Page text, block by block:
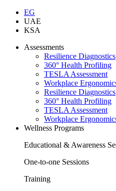
EG
UAE
KSA
Assessments
Resilience Diagnostics
360° Health Profiling
TESLA Assessment
Workplace
Resilience Diagnostics
360° Health Profiling
TESLA Assessment
Workplace
Wellness Programs
Educational & Awareness
One-to-one Sessions
Training